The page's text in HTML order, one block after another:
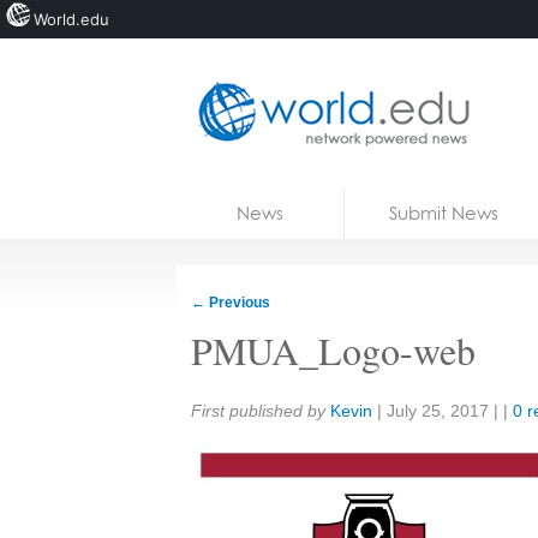
News Submit News
← Previous
PMUA_Logo-web
Share:
First published by Kevin | July 25, 2017 | | 0
World.edu